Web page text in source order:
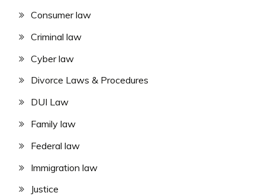
Consumer law
Criminal law
Cyber law
Divorce Laws & Procedures
DUI Law
Family law
Federal law
Immigration law
Justice